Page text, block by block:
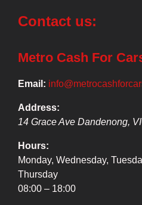
Contact us:
Metro Cash For
Email:
Address:
14 Grace Ave Dandenong,
Hours:
Monday, Wednesday,
Thursday
08:00 – 18:00